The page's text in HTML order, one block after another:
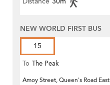
NEW WORLD FIRST BUS
15
To The Peak
Amoy Street, Queen's Road East